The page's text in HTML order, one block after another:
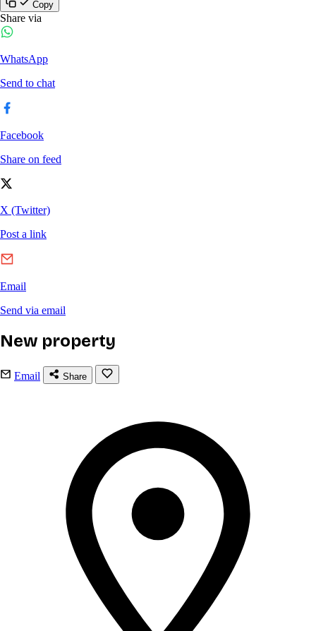
Copy
Share via
New property
Email Share